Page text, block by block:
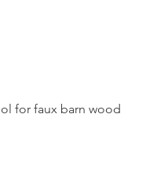
for faux barn wood